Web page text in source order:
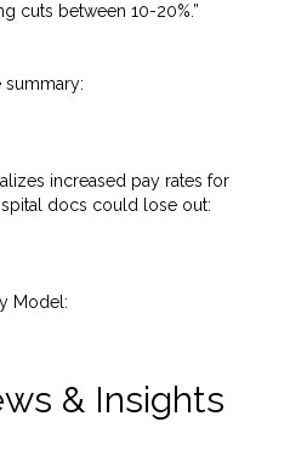
cuts between 10-20%.”
summary:
increased pay rates for
docs could lose out:
Model:
& Insights